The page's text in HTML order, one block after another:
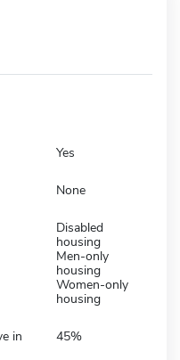
Yes
None
Disabled
housing
Men-only
housing
Women-only
housing
in
45%